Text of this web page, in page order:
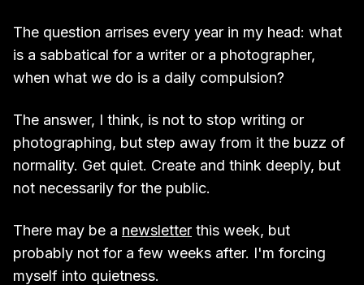
The question arrises every year in my head: what
is a sabbatical for a writer or a photographer,
when what we do is a daily compulsion?
The answer, I think, is not to stop writing or
photographing, but step away from it the buzz of
normality. Get quiet. Create and think deeply, but
not necessarily for the public.
There may be a newsletter this week, but
probably not for a few weeks after. I'm forcing
myself into quietness.